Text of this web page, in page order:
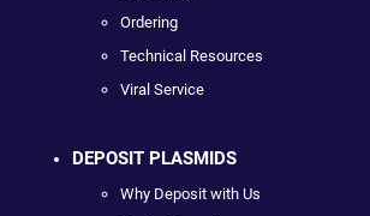
Ordering
Technical Resources
Viral Service
DEPOSIT PLASMIDS
Why Deposit with Us